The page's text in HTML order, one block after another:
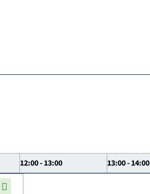
12:00 - 13:00 13:00 - 14:00